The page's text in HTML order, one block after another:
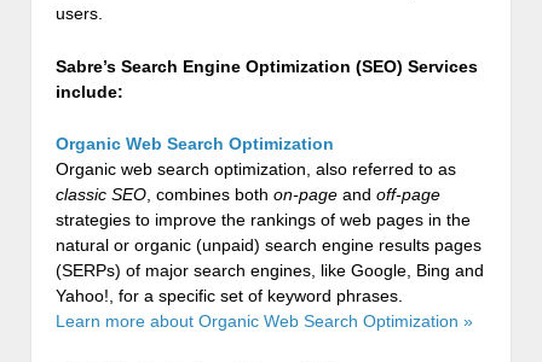
users.
Sabre’s Search Engine Optimization (SEO) Services
include:
Organic Web Search Optimization
Organic web search optimization, also referred to as
classic SEO , combines both on-page and off-page
strategies to improve the rankings of web pages in the
natural or organic (unpaid) search engine results pages
(SERPs) of major search engines, like Google, Bing and
Yahoo!, for a specific set of keyword phrases.
Learn more about Organic Web Search Optimization »